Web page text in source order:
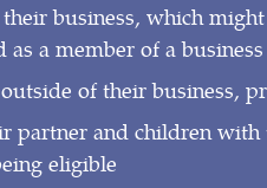
business, which
as a member of a
of their business,
partner and children with
eligible